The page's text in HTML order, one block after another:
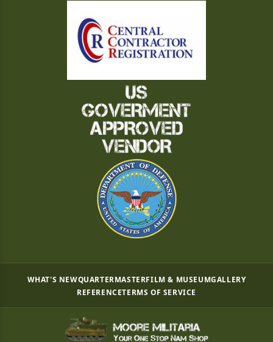
WHAT'S NEWQUARTERMASTERFILM & MUSEUMGALLERY
REFERENCETERMS OF SERVICE